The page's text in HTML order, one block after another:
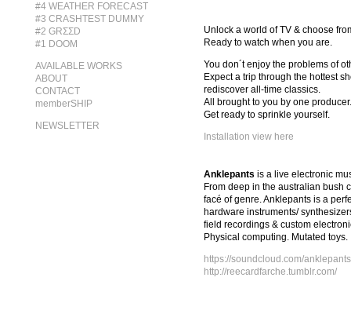
#4 WEATHER FORECAST
#3 CRASHTEST DUMMY
#2 GRΣΣD
#1 DOOM
AVAILABLE WORKS
ABOUT
CONTACT
memberSHIP
NEWSLETTER
Unlock a world of TV & choose
Ready to watch when you are.
You don´t enjoy the problems of
Expect a trip through the hottest
rediscover all-time classics.
All brought to you by one producer.
Get ready to sprinkle yourself.
Installation view here
Anklepants is a live electronic
From deep in the australian bush
facé of genre. Anklepants is a
hardware instruments/
field recordings & custom
Physical computing. Mutated toys.
https://soundcloud.com/anklepants
http://reecardfarche.tumblr.com/